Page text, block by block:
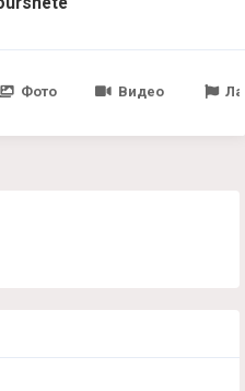
Фото Видео